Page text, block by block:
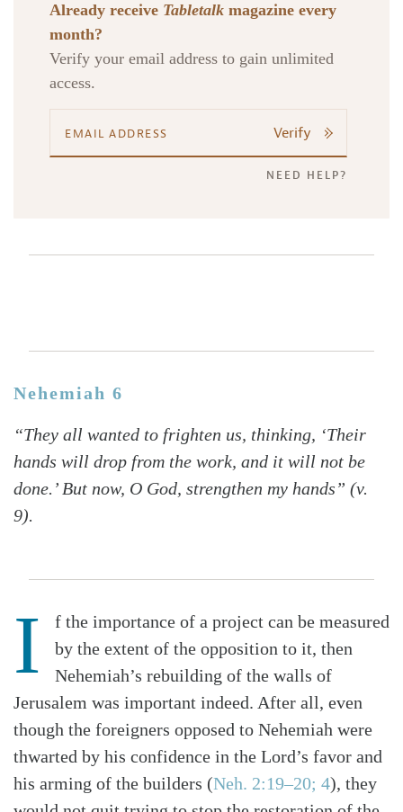
Already receive Tabletalk magazine every
month?
Verify your email address to gain unlimited
access.
Verify
NEED HELP?
Nehemiah 6
“They all wanted to frighten us, thinking, ‘Their
hands will drop from the work, and it will not be
done.’ But now, O God, strengthen my hands” (v.
9).
I
f the importance of a project can be measured
by the extent of the opposition to it, then
Nehemiah’s rebuilding of the walls of
Jerusalem was important indeed. After all, even
though the foreigners opposed to Nehemiah were
thwarted by his confidence in the Lord’s favor and
his arming of the builders (Neh. 2:19–20; 4), they